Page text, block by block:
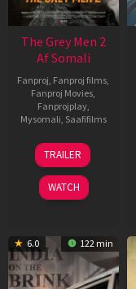
The Grey Men 2
Af Somali
Fanproj Fanproj films
Fanproj Movies
Fanprojplay,
Mysomali Saafifilms
25
Jan
2025
TRAILER
WATCH
6.0 122 min